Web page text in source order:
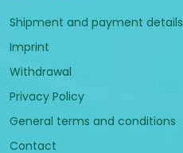
Shipment and payment details
Imprint
Withdrawal
Privacy Policy
General terms and conditions
Contact